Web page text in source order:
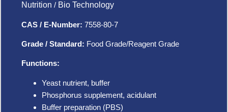
Nutrition / Bio Technology
CAS / E-Number: 7558-80-7
Grade / Standard: Food Grade/Reagent Grade
Functions:
Yeast nutrient, buffer
Phosphorus supplement, acidulant
Buffer preparation (PBS)